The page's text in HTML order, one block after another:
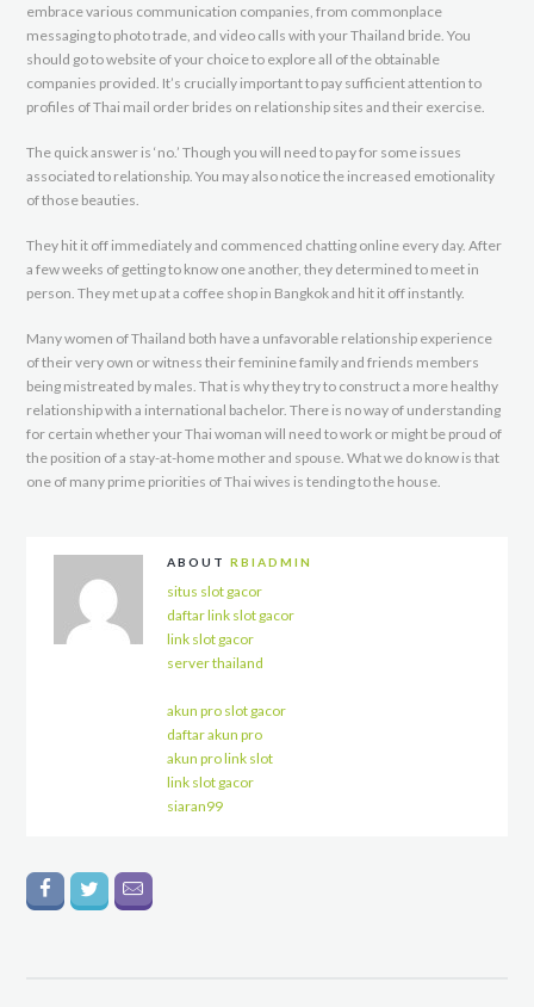
embrace various communication companies, from commonplace
messaging to photo trade, and video calls with your Thailand bride. You
should go to website of your choice to explore all of the obtainable
companies provided. It’s crucially important to pay sufficient attention to
profiles of Thai mail order brides on relationship sites and their exercise.
The quick answer is ‘no.’ Though you will need to pay for some issues
associated to relationship. You may also notice the increased emotionality
of those beauties.
They hit it off immediately and commenced chatting online every day. After
a few weeks of getting to know one another, they determined to meet in
person. They met up at a coffee shop in Bangkok and hit it off instantly.
Many women of Thailand both have a unfavorable relationship experience
of their very own or witness their feminine family and friends members
being mistreated by males. That is why they try to construct a more healthy
relationship with a international bachelor. There is no way of understanding
for certain whether your Thai woman will need to work or might be proud of
the position of a stay-at-home mother and spouse. What we do know is that
one of many prime priorities of Thai wives is tending to the house.
ABOUT RBIADMIN
situs slot gacor
daftar link slot gacor
link slot gacor
server thailand
akun pro slot gacor
daftar akun pro
akun pro link slot
link slot gacor
siaran99